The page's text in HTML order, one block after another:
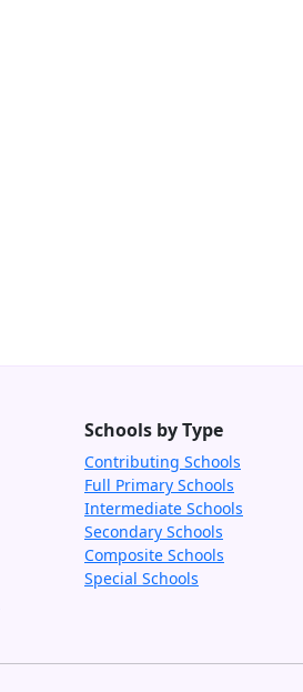
Schools by Type
Contributing Schools
Full Primary Schools
Intermediate Schools
Secondary Schools
Composite Schools
Special Schools